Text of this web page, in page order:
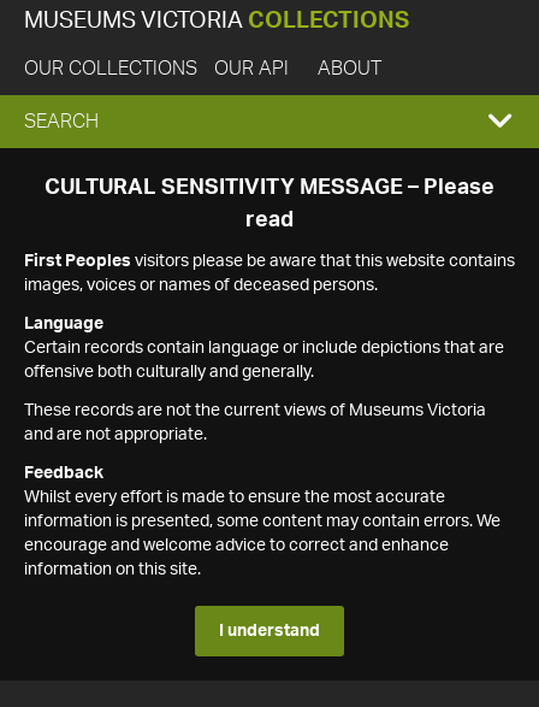
MUSEUMS VICTORIA COLLECTIONS
OUR COLLECTIONS OUR API ABOUT
EXPAND
SEARCH
SEARCH
CULTURAL SENSITIVITY MESSAGE – Please
read
First Peoples visitors please be aware that this website contains
images, voices or names of deceased persons.
Language
Certain records contain language or include depictions that are
offensive both culturally and generally.
These records are not the current views of Museums Victoria
and are not appropriate.
Feedback
Whilst every effort is made to ensure the most accurate
information is presented, some content may contain errors. We
encourage and welcome advice to correct and enhance
information on this site.
I understand